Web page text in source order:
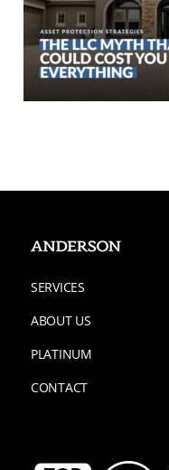
SERVICES
ABOUT US
PLATINUM
CONTACT